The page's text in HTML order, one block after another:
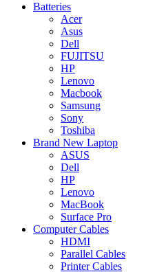
Batteries
Acer
Asus
Dell
FUJITSU
HP
Lenovo
Macbook
Samsung
Sony
Toshiba
Brand New Laptop
ASUS
Dell
HP
Lenovo
MacBook
Surface Pro
Computer Cables
HDMI
Parallel Cables
Printer Cables